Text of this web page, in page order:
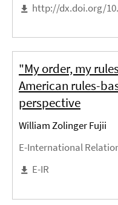
http://dx.doi.org/
"My order, my
American rules-
perspective
William Zolinger Fujii
E-International
E-IR